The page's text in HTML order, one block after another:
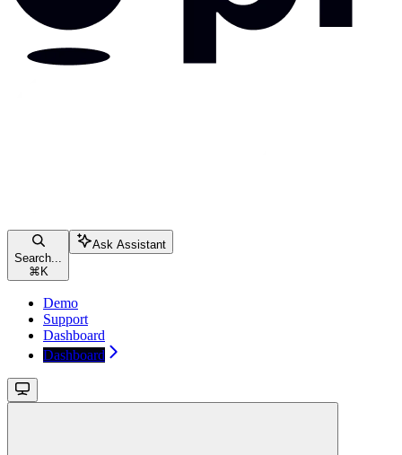
Search...
⌘ K
Ask Assistant
Demo
Support
Dashboard
Dashboard